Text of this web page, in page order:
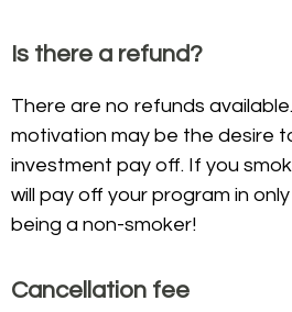
Is there a refund?
There are no refunds
motivation may be the desire
investment pay off. If you
will pay off your program in
being a non-smoker!
Cancellation fee